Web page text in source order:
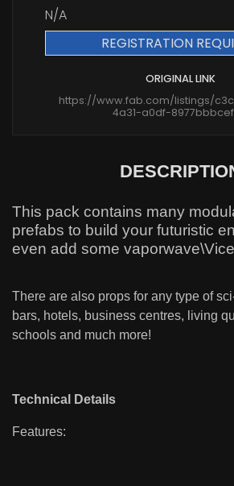
N/A
REGISTRATION
ORIGINAL LINK
https://www.fab.com/listings/
4a31-a0df-
This pack contains many
prefabs to build your futuristic
even add some
There are also props for any type of
bars, hotels, business centres, living
schools and much more!
Technical Details
Features: